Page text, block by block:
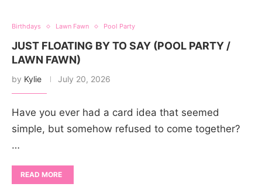
Birthdays Lawn Fawn Pool Party
JUST FLOATING BY TO SAY (POOL PARTY /
LAWN FAWN)
by Kylie July 20, 2026
Have you ever had a card idea that seemed
simple, but somehow refused to come together?
…
READ MORE